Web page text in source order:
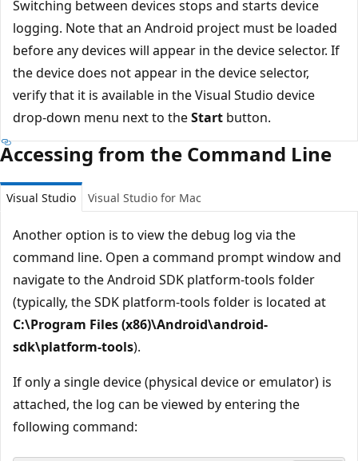
Switching between devices stops and starts device
logging. Note that an Android project must be loaded
before any devices will appear in the device selector. If
the device does not appear in the device selector,
verify that it is available in the Visual Studio device
drop-down menu next to theStart button.
Accessing from the Command Line
Visual Studio Visual Studio for Mac
Another option is to view the debug log via the
command line. Open a command prompt window and
navigate to the Android SDK platform-tools folder
(typically, the SDK platform-tools folder is located at
C:\Program Files (x86)\Android\android-
sdk\platform-tools).
If only a single device (physical device or emulator) is
attached, the log can be viewed by entering the
following command: